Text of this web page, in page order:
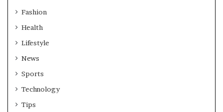
Fashion
Health
Lifestyle
News
Sports
Technology
Tips